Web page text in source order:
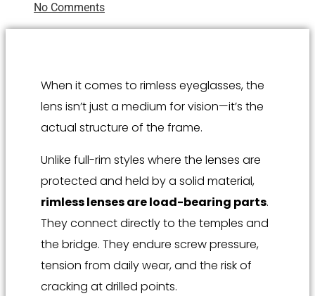
No Comments
When it comes to rimless eyeglasses, the
lens isn’t just a medium for vision—it’s the
actual structure of the frame.
Unlike full-rim styles where the lenses are
protected and held by a solid material,
rimless lenses are load-bearing parts.
They connect directly to the temples and
the bridge. They endure screw pressure,
tension from daily wear, and the risk of
cracking at drilled points.